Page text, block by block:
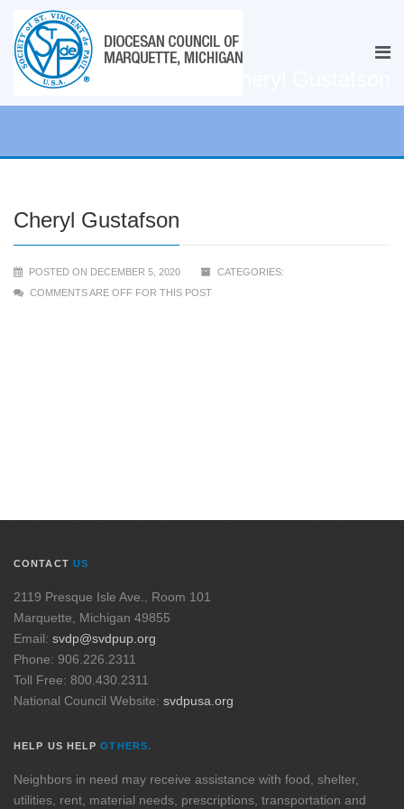
Cheryl Gustafson
POSTED ON DECEMBER 5, 2020
CATEGORIES:
COMMENTS ARE OFF FOR THIS POST
CONTACT US
2119 Presque Isle Ave., Room 101
Marquette, Michigan 49855
Email: svdp@svdpup.org
Phone: 906.226.2311
Toll Free: 800.430.2311
National Council Website: svdpusa.org
HELP US HELPOTHERS.
Neighbors in need may receive assistance with food, shelter,
utilities, rent, material needs, prescriptions, transportation and